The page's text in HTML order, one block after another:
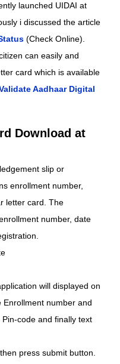
launched UIDAI at
i discussed the article
(Check Online).
can easily and
card which is available
Aadhaar Digital
Download at
slip or
enrollment number,
letter card. The
number, date
will displayed on
number and
code and finally text
press submit button.